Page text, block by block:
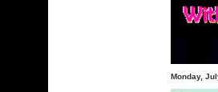
Monday,